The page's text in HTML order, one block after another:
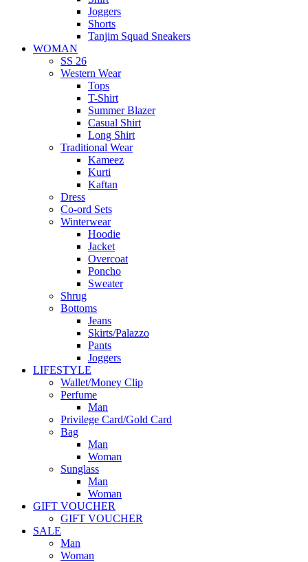
Joggers
Shorts
Tanjim Squad Sneakers
WOMAN
SS 26
Western Wear
Tops
T-Shirt
Summer Blazer
Casual Shirt
Long Shirt
Traditional Wear
Kameez
Kurti
Kaftan
Dress
Co-ord Sets
Winterwear
Hoodie
Jacket
Overcoat
Poncho
Sweater
Shrug
Bottoms
Jeans
Skirts/Palazzo
Pants
Joggers
LIFESTYLE
Wallet/Money Clip
Perfume
Man
Privilege Card/Gold Card
Bag
Man
Woman
Sunglass
Man
Woman
GIFT VOUCHER
GIFT VOUCHER
SALE
Man
Woman